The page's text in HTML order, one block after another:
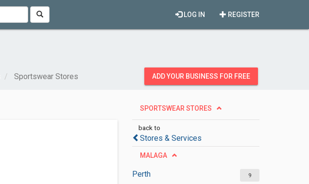
REGISTER
LOG IN
Sportswear Stores ADD YOUR BUSINESS FOR FREE
SPORTSWEAR STORES
back to
Stores & Services
MALAGA
Perth 9